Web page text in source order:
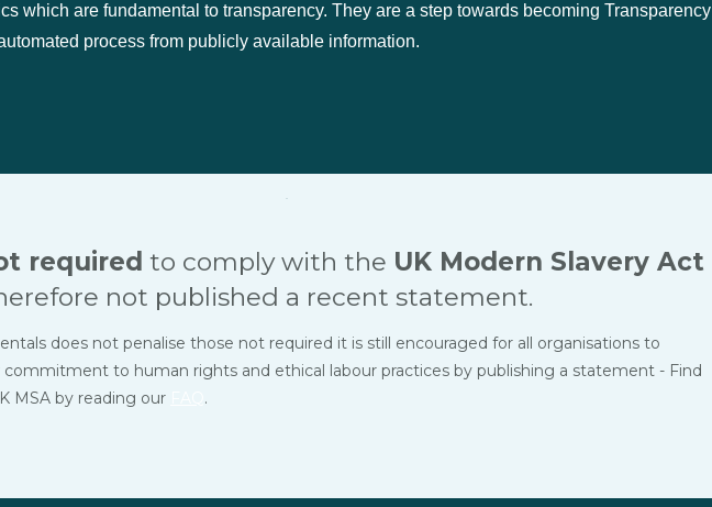
which are fundamental to transparency. They are a step towards becoming Transparency
process from publicly available information.
required to comply with the UK Modern Slavery Act
not published a recent statement.
does not penalise those not required it is still encouraged for all organisations to
to human rights and ethical labour practices by publishing a statement - Find
MSA by reading our
.